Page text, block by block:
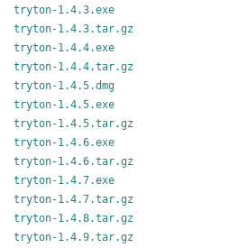
tryton-1.4.3.exe
tryton-1.4.3.tar.gz
tryton-1.4.4.exe
tryton-1.4.4.tar.gz
tryton-1.4.5.dmg
tryton-1.4.5.exe
tryton-1.4.5.tar.gz
tryton-1.4.6.exe
tryton-1.4.6.tar.gz
tryton-1.4.7.exe
tryton-1.4.7.tar.gz
tryton-1.4.8.tar.gz
tryton-1.4.9.tar.gz